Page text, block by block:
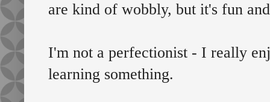
are kind of wobbly, but it's fun
I'm not a perfectionist - I really
learning something.